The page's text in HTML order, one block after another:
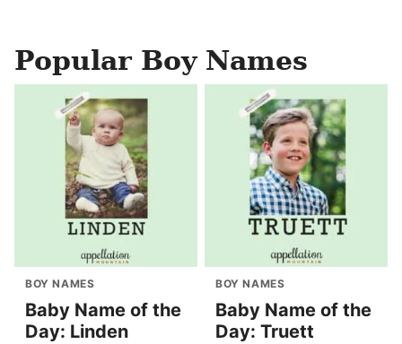
Popular Boy Names
BOY NAMES
Baby Name of the
Day: Linden
BOY NAMES
Baby Name of the
Day: Truett